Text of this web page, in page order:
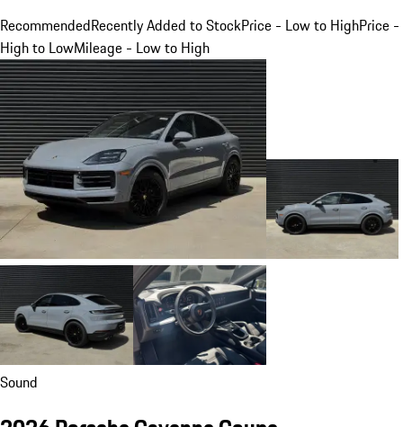
RecommendedRecently Added to StockPrice - Low to HighPrice -
High to LowMileage - Low to High
Sound